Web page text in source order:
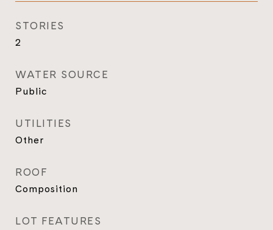
STORIES
2
WATER SOURCE
Public
UTILITIES
Other
ROOF
Composition
LOT FEATURES